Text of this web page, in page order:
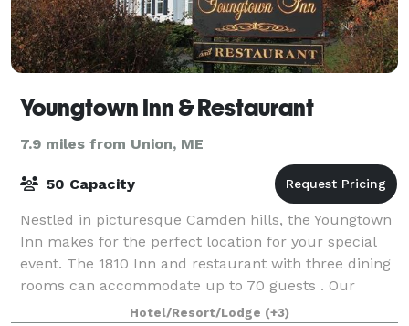
Youngtown Inn & Restaurant
7.9 miles from Union, ME
50 Capacity
Nestled in picturesque Camden hills, the Youngtown
Inn makes for the perfect location for your special
event. The 1810 Inn and restaurant with three dining
rooms can accommodate up to 70 guests . Our
fireplace room or porch is perfect for a
Hotel/Resort/Lodge (+3)